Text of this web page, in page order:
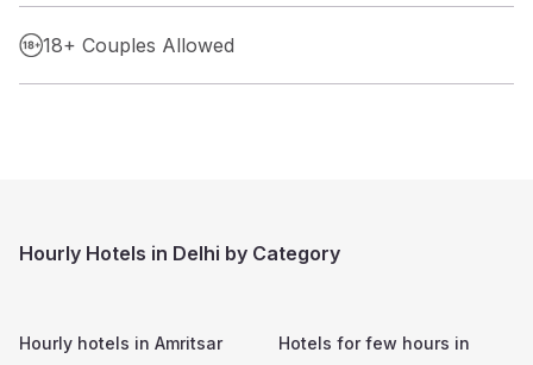
18+ Couples Allowed
Hourly Hotels in Delhi by Category
Hourly hotels in Amritsar
Hotels for few hours in